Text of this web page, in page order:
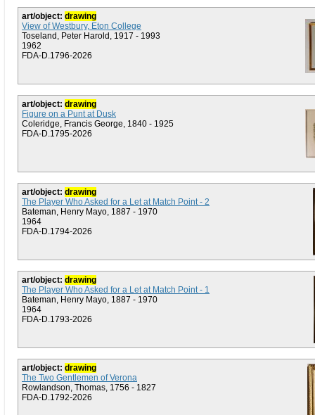
art/object: drawing
View of Westbury, Eton College
Toseland, Peter Harold, 1917 - 1993
1962
FDA-D.1796-2026
art/object: drawing
Figure on a Punt at Dusk
Coleridge, Francis George, 1840 - 1925
FDA-D.1795-2026
art/object: drawing
The Player Who Asked for a Let at Match Point - 2
Bateman, Henry Mayo, 1887 - 1970
1964
FDA-D.1794-2026
art/object: drawing
The Player Who Asked for a Let at Match Point - 1
Bateman, Henry Mayo, 1887 - 1970
1964
FDA-D.1793-2026
art/object: drawing
The Two Gentlemen of Verona
Rowlandson, Thomas, 1756 - 1827
FDA-D.1792-2026